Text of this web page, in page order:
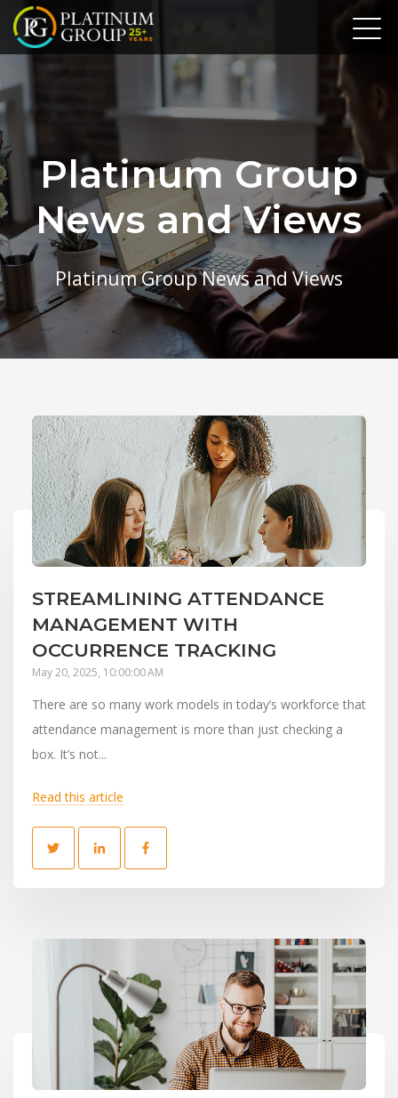
Platinum Group
News and Views
Platinum Group News and Views
STREAMLINING ATTENDANCE
MANAGEMENT WITH
OCCURRENCE TRACKING
May 20, 2025, 10:00:00 AM
There are so many work models in today’s workforce that
attendance management is more than just checking a
box. It’s not...
Read this article